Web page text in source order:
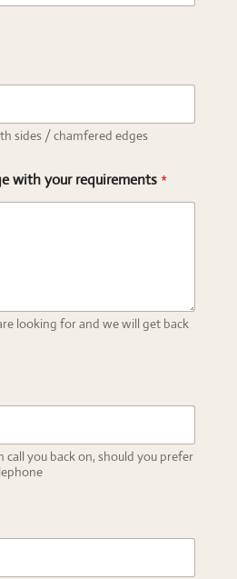
sides / chamfered edges
with your requirements *
looking for and we will get back
call you back on, should you prefer